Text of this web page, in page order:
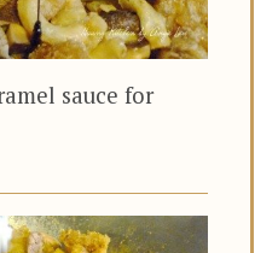
sauce for